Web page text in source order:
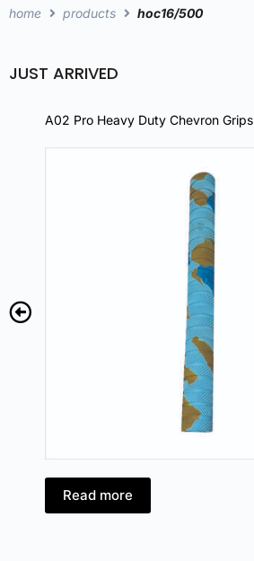
home products hoc16/500
JUST ARRIVED
A02 Pro Heavy Duty Chevron Grips
Read more